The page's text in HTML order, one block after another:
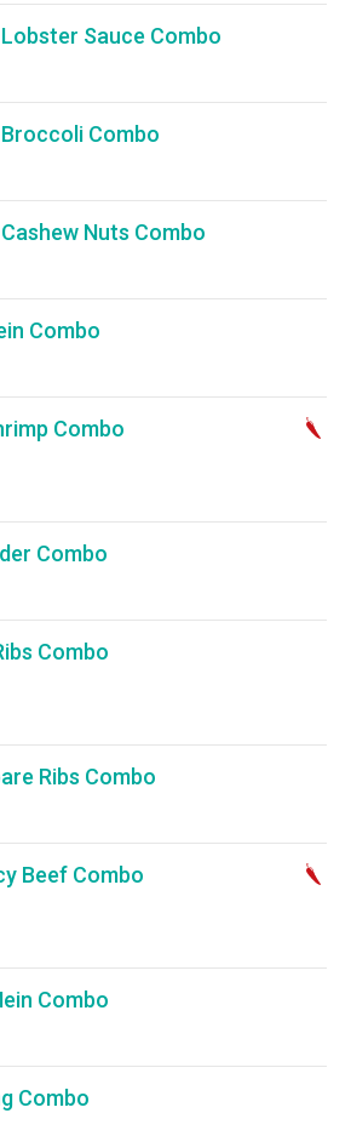
Sauce Combo
Combo
Nuts Combo
Combo
Combo
Combo
Combo
Ribs Combo
Beef Combo
Combo
Combo